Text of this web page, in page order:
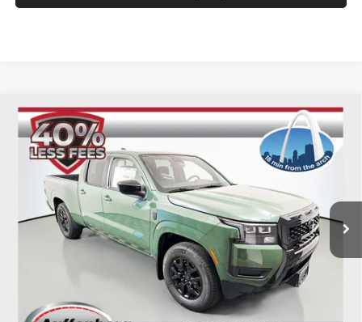
2026Nissan FrontierSV
Special Offer
Price Drop
Auffenberg Nissan
VIN: 1N6ED1FJ2TN657306Stock:62563
Model:33316
Ext. Int.
BUY FINANCE
$35,764
AUFFENBERG PRICE
Less
Compare Vehicle